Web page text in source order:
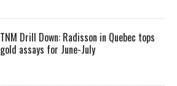
TNM Drill Down: Radisson in Quebec tops
gold assays for June-July